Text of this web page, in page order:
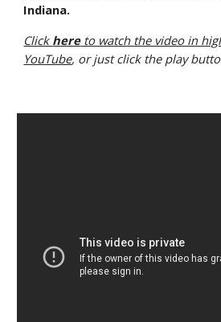
Indiana.
Click here to watch the video in
YouTube, or just click the play